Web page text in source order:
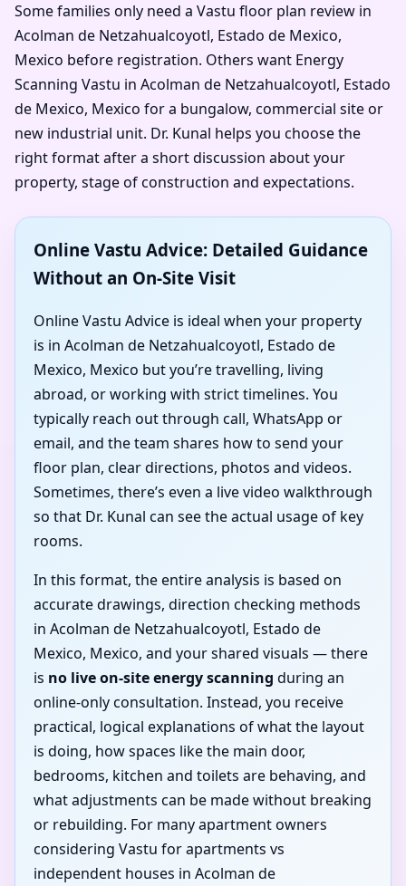
Some families only need a Vastu floor plan review in
Acolman de Netzahualcoyotl, Estado de Mexico,
Mexico before registration. Others want Energy
Scanning Vastu in Acolman de Netzahualcoyotl, Estado
de Mexico, Mexico for a bungalow, commercial site or
new industrial unit. Dr. Kunal helps you choose the
right format after a short discussion about your
property, stage of construction and expectations.
Online Vastu Advice: Detailed Guidance
Without an On-Site Visit
Online Vastu Advice is ideal when your property
is in Acolman de Netzahualcoyotl, Estado de
Mexico, Mexico but you’re travelling, living
abroad, or working with strict timelines. You
typically reach out through call, WhatsApp or
email, and the team shares how to send your
floor plan, clear directions, photos and videos.
Sometimes, there’s even a live video walkthrough
so that Dr. Kunal can see the actual usage of key
rooms.
In this format, the entire analysis is based on
accurate drawings, direction checking methods
in Acolman de Netzahualcoyotl, Estado de
Mexico, Mexico, and your shared visuals — there
is no live on-site energy scanning during an
online-only consultation. Instead, you receive
practical, logical explanations of what the layout
is doing, how spaces like the main door,
bedrooms, kitchen and toilets are behaving, and
what adjustments can be made without breaking
or rebuilding. For many apartment owners
considering Vastu for apartments vs
independent houses in Acolman de